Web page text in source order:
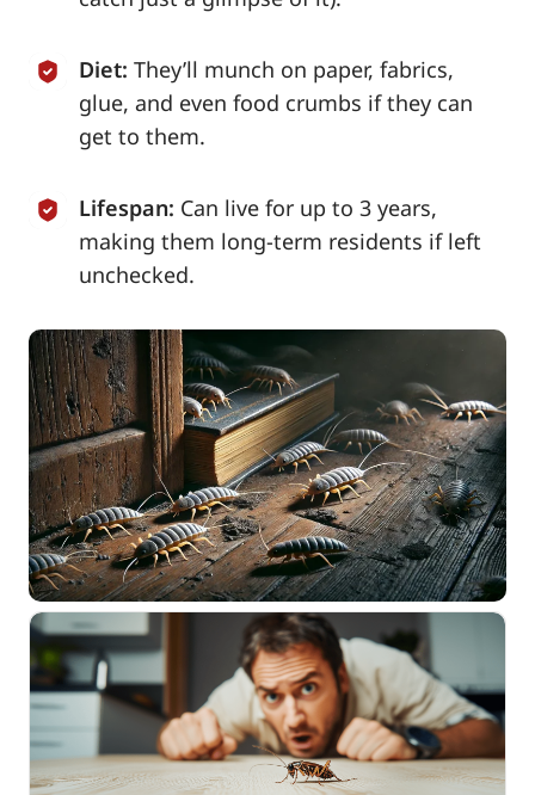
Diet: They’ll munch on paper, fabrics,
glue, and even food crumbs if they can
get to them.
Lifespan: Can live for up to 3 years,
making them long-term residents if left
unchecked.